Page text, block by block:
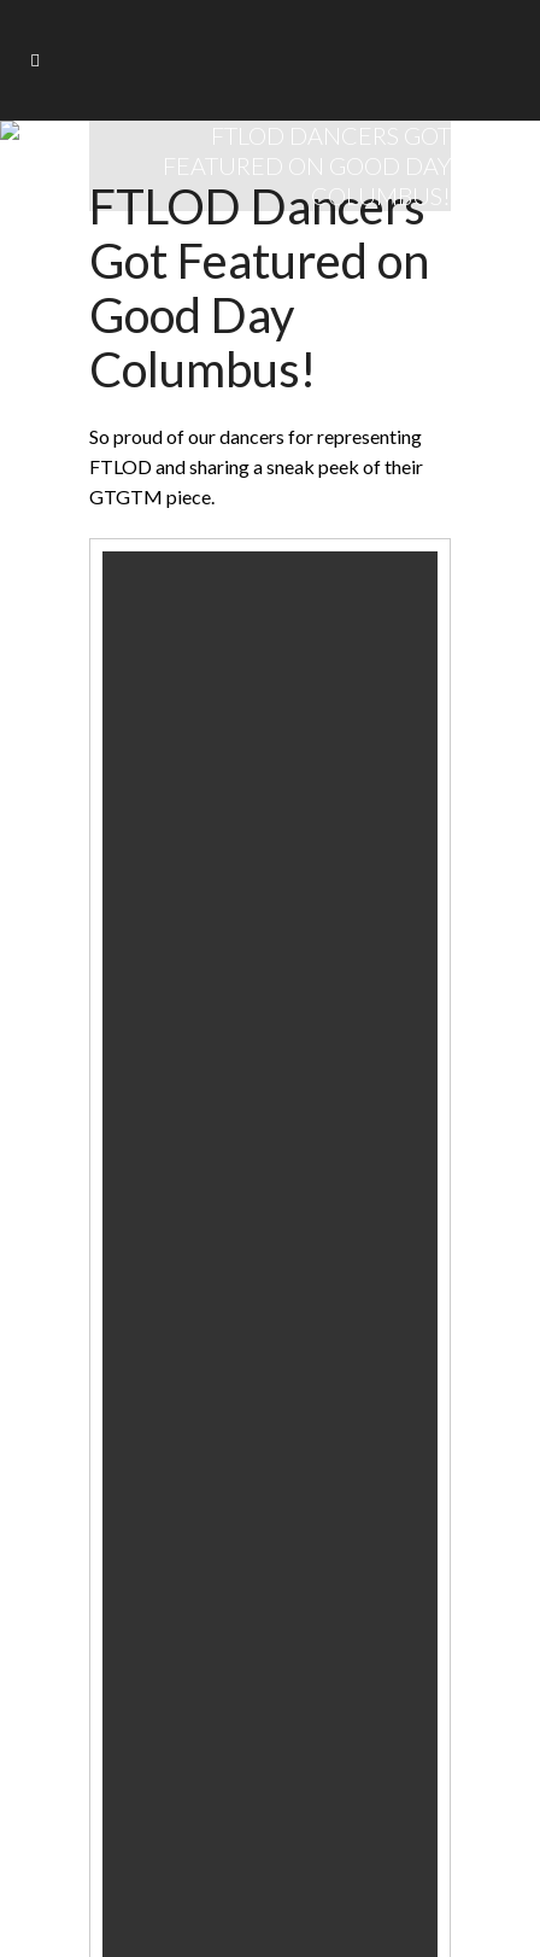
FTLOD DANCERS GOT
FEATURED ON GOOD DAY
COLUMBUS!
FTLOD Dancers
Got Featured on
Good Day
Columbus!
So proud of our dancers for representing
FTLOD and sharing a sneak peek of their
GTGTM piece.